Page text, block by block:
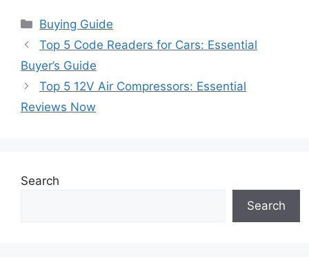
Categories
Buying Guide
Top 5 Code Readers for Cars: Essential
Buyer’s Guide
Top 5 12V Air Compressors: Essential
Reviews Now
Search
Search